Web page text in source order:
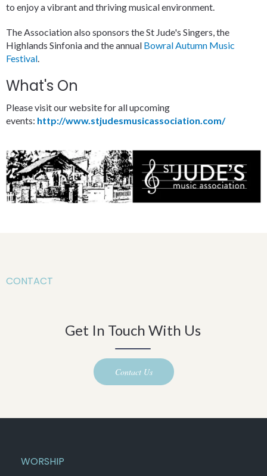
to enjoy a vibrant and thriving musical environment.
The Association also sponsors the St Jude's Singers, the
Highlands Sinfonia and the annual Bowral Autumn Music
Festival.
What's On
Please visit our website for all upcoming
events: http://www.stjudesmusicassociation.com/
CONTACT
Get In Touch With Us
Contact Us
WORSHIP